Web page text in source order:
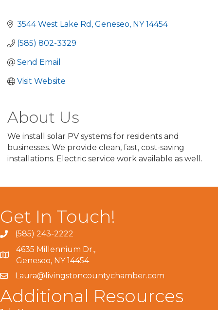
3544 West Lake Rd Geneseo NY 14454
(585) 802-3329
Send Email
Visit Website
About Us
We install solar PV systems for residents and
businesses. We provide clean, fast, cost-saving
installations. Electric service work available as well.
Get In Touch!
(585) 243-2222
4635 Millennium Dr.,
Geneseo, NY 14454
Laura@livingstoncountychamber.com
Additional Resources